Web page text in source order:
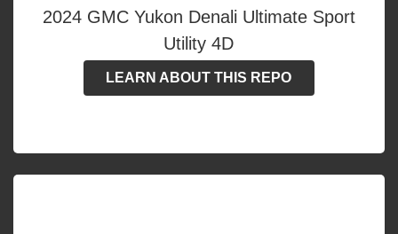
2024 GMC Yukon Denali Ultimate Sport
Utility 4D
LEARN ABOUT THIS REPO